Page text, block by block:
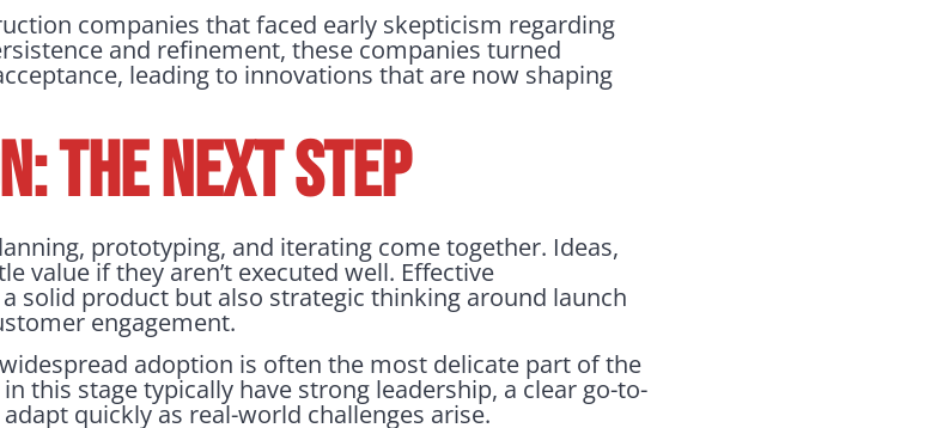
companies that faced early skepticism regarding
and refinement, these companies turned
leading to innovations that are now shaping
THE NEXT STEP
prototyping, and iterating come together. Ideas,
value if they aren’t executed well. Effective
solid product but also strategic thinking around launch
engagement.
adoption is often the most delicate part of the
this stage typically have strong leadership, a clear go-to-
quickly as real-world challenges arise.